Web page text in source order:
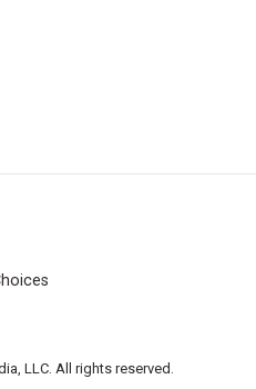
LLC. All rights reserved.